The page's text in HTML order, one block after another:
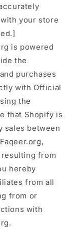
your store
is powered
the
purchases
with Official
the
that Shopify is
sales between
resulting from
hereby
from all
from or
with